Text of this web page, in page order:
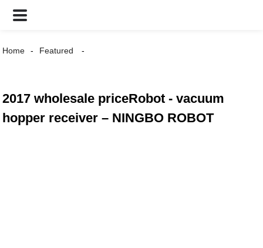
Home Featured
2017 wholesale priceRobot - vacuum
hopper receiver – NINGBO ROBOT